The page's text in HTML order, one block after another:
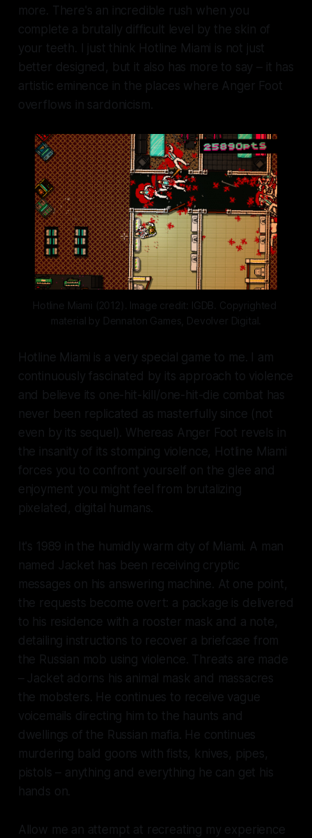
more. There's an incredible rush when you
complete a brutally difficult level by the skin of
your teeth. I just think Hotline Miami is not just
better designed, but it also has more to say – it has
artistic eminence in the places where Anger Foot
overflows in sardonicism.
Hotline Miami (2012). Image credit: IGDB. Copyrighted
material by Dennaton Games, Devolver Digital.
Hotline Miami is a very special game to me. I am
continuously fascinated by its approach to violence
and believe its one-hit-kill/one-hit-die combat has
never been replicated as masterfully since (not
even by its sequel). Whereas Anger Foot revels in
the insanity of its stomping violence, Hotline Miami
forces you to confront yourself on the glee and
enjoyment you might feel from brutalizing
pixelated, digital humans.
It's 1989 in the humidly warm city of Miami. A man
named Jacket has been receiving cryptic
messages on his answering machine. At one point,
the requests become overt: a package is delivered
to his residence with a rooster mask and a note,
detailing instructions to recover a briefcase from
the Russian mob using violence. Threats are made
– Jacket adorns his animal mask and massacres
the mobsters. He continues to receive vague
voicemails directing him to the haunts and
dwellings of the Russian mafia. He continues
murdering bald goons with fists, knives, pipes,
pistols – anything and everything he can get his
hands on.
Allow me an attempt at recreating my experience